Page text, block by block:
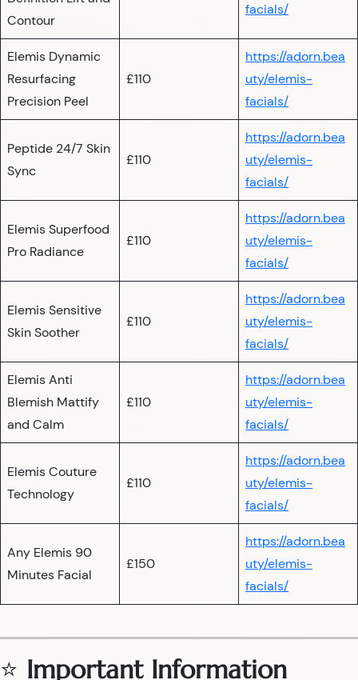
Contour
facials/
Elemis Dynamic
Resurfacing
Precision Peel
£110
https://adorn.bea
uty/elemis-
facials/
Peptide 24/7 Skin
Sync
£110
https://adorn.bea
uty/elemis-
facials/
Elemis Superfood
Pro Radiance
£110
https://adorn.bea
uty/elemis-
facials/
Elemis Sensitive
Skin Soother
£110
https://adorn.bea
uty/elemis-
facials/
Elemis Anti
Blemish Mattify
and Calm
£110
https://adorn.bea
uty/elemis-
facials/
Elemis Couture
Technology
£110
https://adorn.bea
uty/elemis-
facials/
Any Elemis 90
Minutes Facial
£150
https://adorn.bea
uty/elemis-
facials/
⭐ Important Information